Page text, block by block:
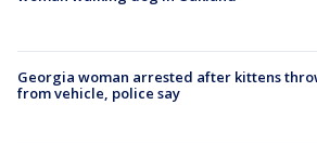
Georgia woman arrested after kittens
from vehicle, police say